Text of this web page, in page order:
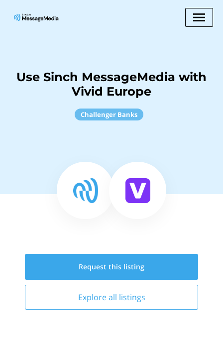
Use Sinch MessageMedia with
Vivid Europe
Challenger Banks
Request this listing
Explore all listings